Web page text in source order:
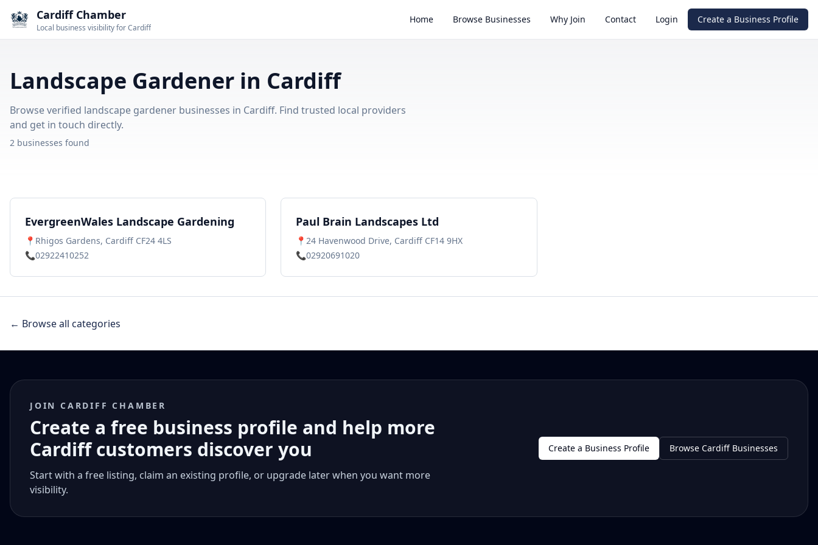
Cardiff Chamber
Local business visibility for Cardiff
Home Browse Businesses Why Join Contact Login Create a Business Profile
Landscape Gardener in Cardiff
Browse verified landscape gardener businesses in Cardiff. Find trusted local providers
and get in touch directly.
2 businesses found
EvergreenWales Landscape Gardening
📍 Rhigos Gardens, Cardiff CF24 4LS
📞02922410252
Paul Brain Landscapes Ltd
📍24 Havenwood Drive, Cardiff CF14 9HX
📞02920691020
← Browse all categories
JOIN CARDIFF CHAMBER
Create a free business profile and help more
Cardiff customers discover you
Start with a free listing, claim an existing profile, or upgrade later when you want more
visibility.
Create a Business Profile Browse Cardiff Businesses